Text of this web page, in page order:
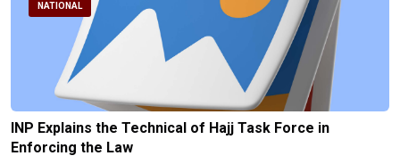
NATIONAL
INP Explains the Technical of Hajj Task Force in
Enforcing the Law